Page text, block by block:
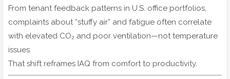
From tenant feedback patterns in U.S. office portfolios,
complaints about “stuffy air” and fatigue often correlate
with elevated CO₂ and poor ventilation—not temperature
issues.
That shift reframes IAQ from comfort to productivity.